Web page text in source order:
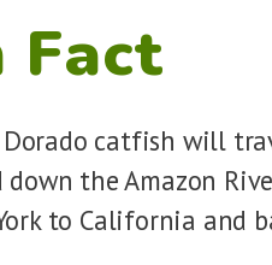
Fact
catfish will
the Amazon
to California and